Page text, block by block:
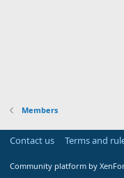
Members
Contact us Terms and
Community platform by